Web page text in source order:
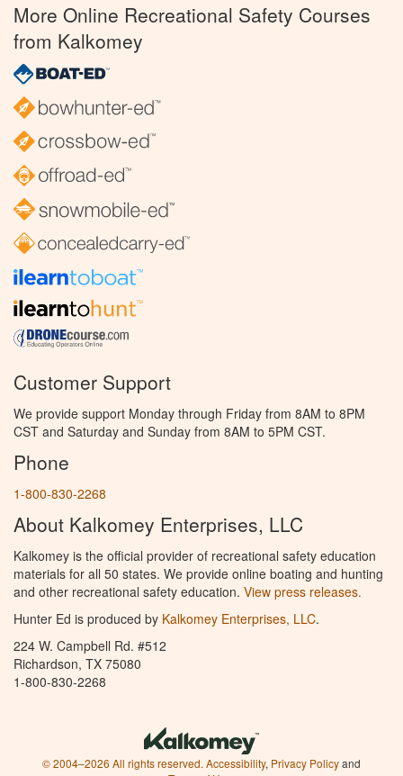
More Online Recreational Safety Courses
from Kalkomey
Customer Support
We provide support Monday through Friday from 8AM to 8PM
CST and Saturday and Sunday from 8AM to 5PM CST.
Phone
1-800-830-2268
About Kalkomey Enterprises, LLC
Kalkomey is the official provider of recreational safety education
materials for all 50 states. We provide online boating and hunting
and other recreational safety education. View press releases.
Hunter Ed is produced by Kalkomey Enterprises, LLC.
224 W. Campbell Rd. #512
Richardson, TX 75080
1-800-830-2268
© 2004–2026 All rights reserved. Accessibility, Privacy Policyand